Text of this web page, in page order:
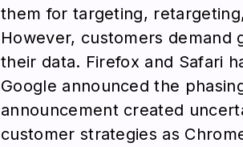
them for targeting,
However, customers
their data. Firefox and Safari
Google announced the
announcement created
customer strategies as